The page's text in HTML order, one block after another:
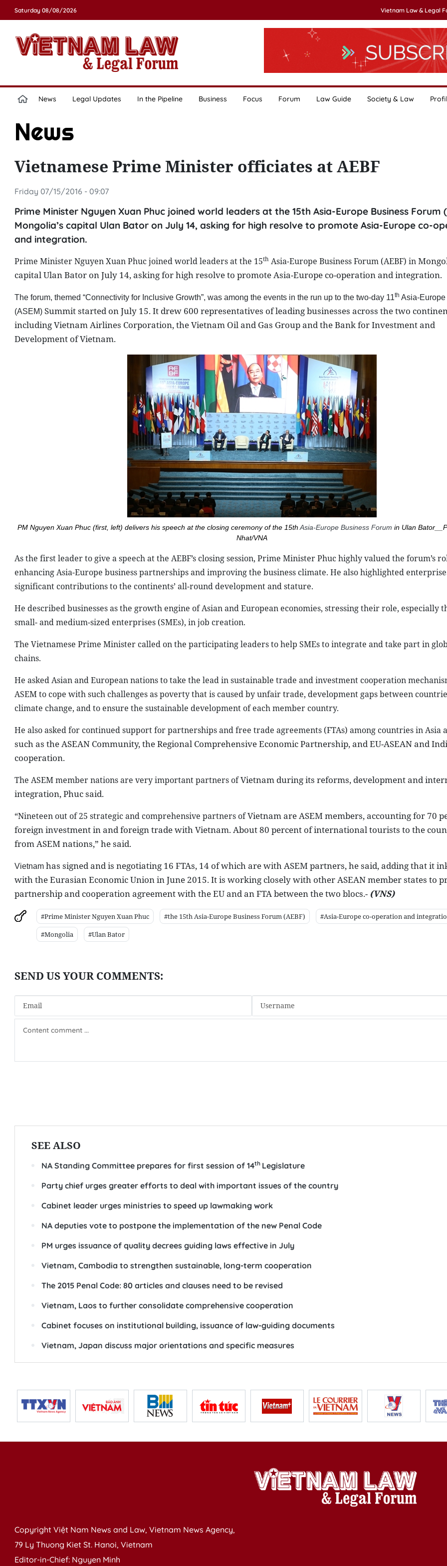
Saturday 08/08/2026 Vietnam Law & Legal
News Legal Updates In the Pipeline Business Focus Forum Law Guide Society & Law
News
Vietnamese Prime Minister officiates at AEBF
Friday 07/15/2016 - 09:07
Prime Minister Nguyen Xuan Phuc joined world leaders at the 15th Asia-Europe Business Forum
Mongolia’s capital Ulan Bator on July 14, asking for high resolve to promote Asia-Europe co-
and integration.
Prime Minister Nguyen Xuan Phuc joined world leaders at the 15thAsia-Europe Business Forum (AEBF) in
capitalUlan Batoron July 14, asking for high resolve to promote Asia-Europe co-operation and integration.
The forum, themed “Connectivity for Inclusive Growth”, was among the events in the run up to the two-day 11th Asia-
(ASEM) Summitstarted on July 15. It drew 600 representatives of leading businesses across the two
including Vietnam Airlines Corporation, the Vietnam Oil and Gas Group and the Bank for Investment and
Development of Vietnam.
PM Nguyen Xuan Phuc (first, left) delivers his speech at the closing ceremony of the 15th Asia-Europe Business Forum in Ulan
Nhat/VNA
As the first leader to give a speech at the AEBF’s closing session, Prime Minister Phuc highly valued the forum’s
enhancing Asia-Europe business partnerships and improving the business climate. He also highlighted
significant contributions to the continents’ all-round development and stature.
He described businesses as the growth engine of Asian and European economies, stressing their role, especially
small- and medium-sized enterprises (SMEs), in job creation.
The Vietnamese Prime Minister called on the participating leaders to help SMEs to integrate and take part in
chains.
He asked Asian and European nations to take the lead in sustainable trade and investment cooperation
ASEM to cope with such challenges as poverty that is caused by unfair trade, development gaps between
climate change, and to ensure the sustainable development of each member country.
He also asked for continued support for partnerships and free trade agreements (FTAs) among countries in Asia
such as the ASEAN Community, the Regional Comprehensive Economic Partnership, and EU-ASEAN and
cooperation.
The ASEM member nations are very important partners ofVietnamduring its reforms, development and
integration, Phuc said.
“Nineteen out of 25 strategic and comprehensive partners ofVietnamare ASEM members, accounting for 70
foreign investment in and foreign trade withVietnam. About 80 percent of international tourists to the
from ASEM nations,” he said.
Vietnamhas signed and is negotiating 16 FTAs, 14 of which are with ASEM partners, he said, adding that it
with the Eurasian Economic Union in June 2015. It is working closely with other ASEAN member states to
partnership and cooperation agreement with the EU and an FTA between the two blocs.- (VNS)
#Prime Minister Nguyen Xuan Phuc #the 15th Asia-Europe Business Forum (AEBF)
#Asia-Europe co-operation and
#Mongolia
#Ulan Bator
SEE ALSO
NA Standing Committee prepares for first session of 14th Legislature
Party chief urges greater efforts to deal with important issues of the country
Cabinet leader urges ministries to speed up lawmaking work
NA deputies vote to postpone the implementation of the new Penal Code
PM urges issuance of quality decrees guiding laws effective in July
Vietnam, Cambodia to strengthen sustainable, long-term cooperation
The 2015 Penal Code: 80 articles and clauses need to be revised
Vietnam, Laos to further consolidate comprehensive cooperation
Cabinet focuses on institutional building, issuance of law-guiding documents
Vietnam, Japan discuss major orientations and specific measures
Copyright Việt Nam News and Law, Vietnam News Agency,
79 Ly Thuong Kiet St. Hanoi, Vietnam
Editor-in-Chief: Nguyen Minh